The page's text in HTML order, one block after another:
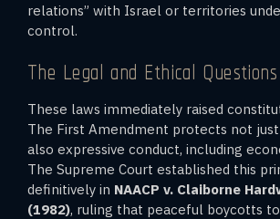
relations” with Israel or territories
control.
The Legal and Ethical Questions
These laws immediately raised
The First Amendment protects not
also expressive conduct, including
The Supreme Court established this
definitively in NAACP v. Claiborne
(1982), ruling that peaceful boycotts